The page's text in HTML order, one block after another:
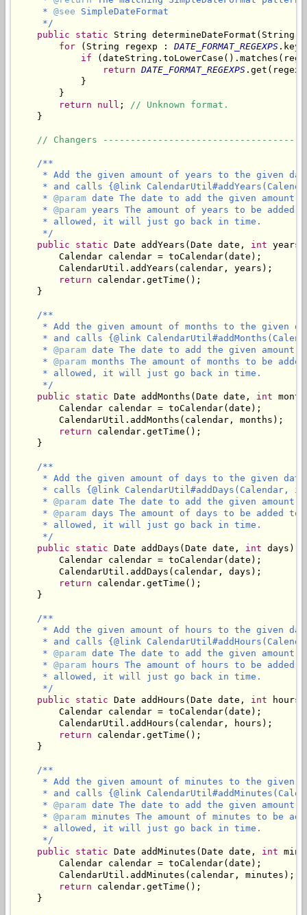
     *
@see SimpleDateFormat
     */
public
static String determineDateFormat(String
for (String regexp : DATE_FORMAT_REGEXPS
if
return DATE_FORMAT_REGEXPS
            }
        }
return
null ;
// Unknown format.
    }
// Changers
/**
* Add the given amount of years to the given
* and calls {@link
     *
@param date The date to add the given amount
     *
@param years The amount of years to be
     * allowed, it will just go back in time.
     */
public
static Date addYears(Date date, int
        Calendar calendar = toCalendar(date);
        CalendarUtil.addYears(calendar, years);
return calendar.getTime();
    }
/**
* Add the given amount of months to the given
* and calls {@link
     *
@param date The date to add the given amount
     *
@param months The amount of months to be
     * allowed, it will just go back in time.
     */
public
static Date addMonths(Date date, int
        Calendar calendar = toCalendar(date);
        CalendarUtil.addMonths(calendar, months);
return calendar.getTime();
    }
/**
* Add the given amount of days to the given
* calls {@link CalendarUtil#addDays(Calendar,
     *
@param date The date to add the given amount
     *
@param days The amount of days to be added
     * allowed, it will just go back in time.
     */
public
static Date addDays(Date date, int days) {
        Calendar calendar = toCalendar(date);
        CalendarUtil.addDays(calendar, days);
return calendar.getTime();
    }
/**
* Add the given amount of hours to the given
* and calls {@link
     *
@param date The date to add the given amount
     *
@param hours The amount of hours to be
     * allowed, it will just go back in time.
     */
public
static Date addHours(Date date, int
        Calendar calendar = toCalendar(date);
        CalendarUtil.addHours(calendar, hours);
return calendar.getTime();
    }
/**
* Add the given amount of minutes to the given
* and calls {@link
     *
@param date The date to add the given amount
     *
@param minutes The amount of minutes to be
     * allowed, it will just go back in time.
     */
public
static Date addMinutes(Date date, int
        Calendar calendar = toCalendar(date);
        CalendarUtil.addMinutes(calendar, minutes);
return calendar.getTime();
    }